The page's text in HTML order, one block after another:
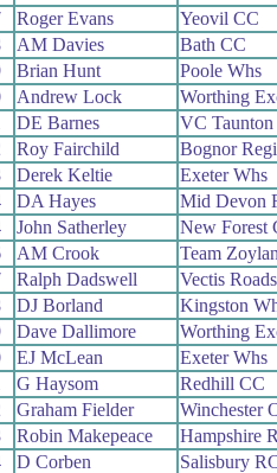
Roger Evans
Yeovil CC
AM Davies
Bath CC
Brian Hunt
Poole Whs
Andrew Lock
Worthing
DE Barnes
VC Taunton
Roy Fairchild
Bognor
Derek Keltie
Exeter Whs
DA Hayes
Mid Devon
John Satherley
New Forest
AM Crook
Team
Ralph Dadswell
Vectis
DJ Borland
Kingston
Dave Dallimore
Worthing
EJ McLean
Exeter Whs
G Haysom
Redhill CC
Graham Fielder
Winchester
Robin Makepeace
Hampshire
D Corben
Salisbury